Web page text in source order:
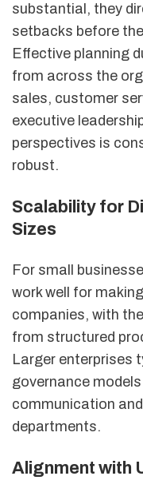
substantial, they
setbacks before
Effective planning
from across the
sales, customer
executive
perspectives is
robust.
Scalability for
Sizes
For small
work well for
companies, with
from structured
Larger enterprises
governance
communication
departments.
Alignment with